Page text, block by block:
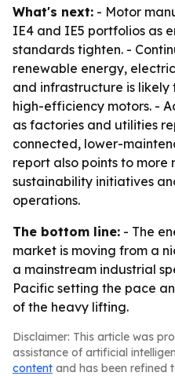
What's next: - Motor
IE4 and IE5 portfolios as
standards tighten. -
renewable energy,
and infrastructure is likely
high-efficiency motors. -
as factories and utilities
connected, lower-
report also points to
sustainability initiatives
operations.
The bottom line: - The
market is moving from a
a mainstream industrial
Pacific setting the pace
of the heavy lifting.
Disclaimer: This article was
assistance of artificial
content and has been refined